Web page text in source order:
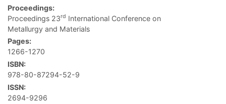
Proceedings:
Proceedings 23rd International Conference on
Metallurgy and Materials
Pages:
1266-1270
ISBN:
978-80-87294-52-9
ISSN:
2694-9296